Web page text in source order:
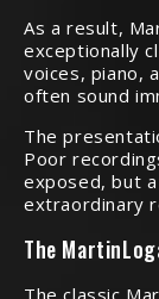
As a result,
exceptionally
voices, piano,
often sound
The
Poor
exposed, but
extraordinary
The
The classic